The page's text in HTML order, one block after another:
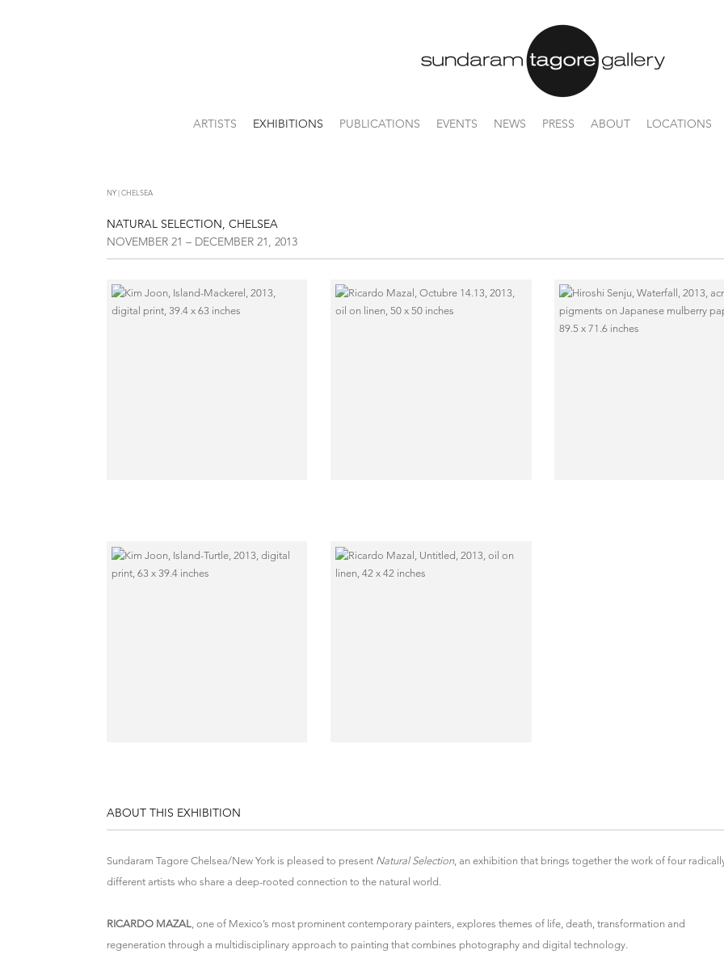
ARTISTS EXHIBITIONS PUBLICATIONS EVENTS NEWS PRESS ABOUT LOCATIONS
NY | CHELSEA
NATURAL SELECTION, CHELSEA
NOVEMBER 21 – DECEMBER 21, 2013
ABOUT THIS EXHIBITION
Sundaram Tagore Chelsea/New York is pleased to present Natural Selection, an exhibition that brings together the work of four
different artists who share a deep-rooted connection to the natural world.
RICARDO MAZAL , one of Mexico’s most prominent contemporary painters, explores themes of life, death, transformation and
regeneration through a multidisciplinary approach to painting that combines photography and digital technology.